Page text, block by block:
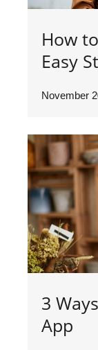
How
Easy
November
3
App